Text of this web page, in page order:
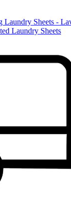
Laundry Sheets -
Laundry Sheets